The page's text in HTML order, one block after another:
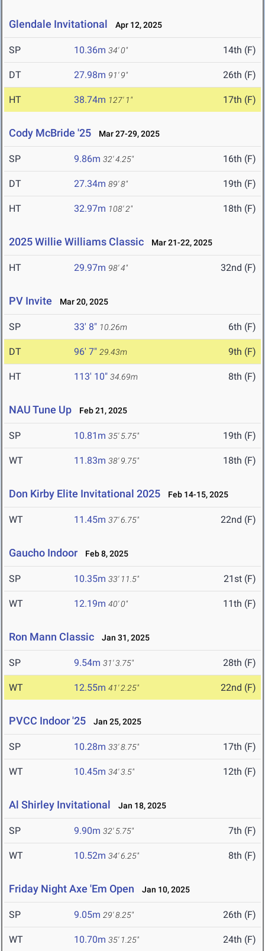
Glendale Invitational Apr 12, 2025
SP 10.36m 34' 0" 14th (F)
DT 27.98m 91' 9" 26th (F)
HT 38.74m 127' 1" 17th (F)
Cody McBride '25 Mar 27-29, 2025
SP 9.86m 32' 4.25" 16th (F)
DT 27.34m 89' 8" 19th (F)
HT 32.97m 108' 2" 18th (F)
2025 Willie Williams Classic Mar 21-22, 2025
HT 29.97m 98' 4" 32nd (F)
PV Invite Mar 20, 2025
SP 33' 8" 10.26m 6th (F)
DT 96' 7" 29.43m 9th (F)
HT 113' 10" 34.69m 8th (F)
NAU Tune Up Feb 21, 2025
SP 10.81m 35' 5.75" 19th (F)
WT 11.83m 38' 9.75" 18th (F)
Don Kirby Elite Invitational 2025 Feb 14-15, 2025
WT 11.45m 37' 6.75" 22nd (F)
Gaucho Indoor Feb 8, 2025
SP 10.35m 33' 11.5" 21st (F)
WT 12.19m 40' 0" 11th (F)
Ron Mann Classic Jan 31, 2025
SP 9.54m 31' 3.75" 28th (F)
WT 12.55m 41' 2.25" 22nd (F)
PVCC Indoor '25 Jan 25, 2025
SP 10.28m 33' 8.75" 17th (F)
WT 10.45m 34' 3.5" 12th (F)
Al Shirley Invitational Jan 18, 2025
SP 9.90m 32' 5.75" 7th (F)
WT 10.52m 34' 6.25" 8th (F)
Friday Night Axe 'Em Open Jan 10, 2025
SP 9.05m 29' 8.25" 26th (F)
WT 10.70m 35' 1.25" 24th (F)